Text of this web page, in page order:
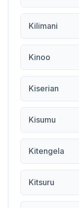
Kilimani
Kinoo
Kiserian
Kisumu
Kitengela
Kitsuru